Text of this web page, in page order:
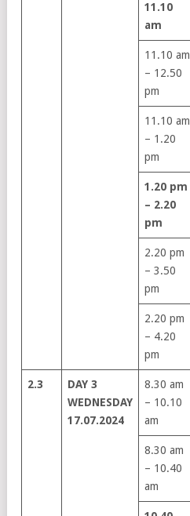
11.10
am
11.10 am
– 12.50
pm
11.10 am
– 1.20
pm
1.20 pm
– 2.20
pm
2.20 pm
– 3.50
pm
2.20 pm
– 4.20
pm
2.3
DAY 3
WEDNESDAY
17.07.2024
8.30 am
– 10.10
am
8.30 am
– 10.40
am